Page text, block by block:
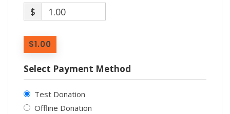
$ 1.00
$1.00
Select Payment Method
Test Donation
Offline Donation